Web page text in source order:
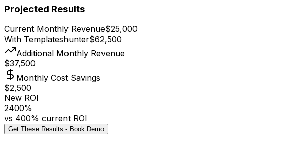
Projected Results
Current Monthly Revenue$25,000
With Templateshunter$62,500
Additional Monthly Revenue
$37,500
Monthly Cost Savings
$2,500
New ROI
2400%
vs 400% current ROI
Get These Results - Book Demo